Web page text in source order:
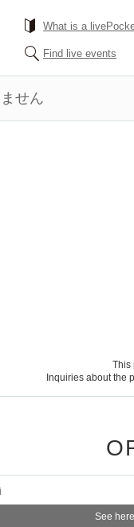
What is a
Find live events
せん
This
Inquiries about the
See